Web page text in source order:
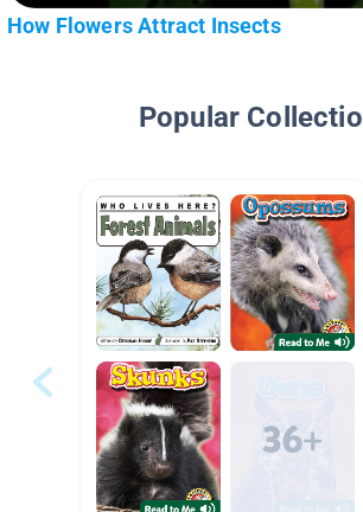
How Flowers Attract Insects
Popular